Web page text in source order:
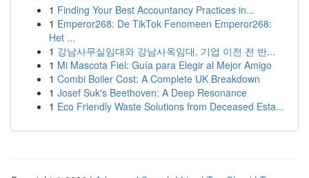
1 Finding Your Best Accountancy Practices in...
1 Emperor268: De TikTok Fenomeen Emperor268:
Het ...
1 강남사무실임대와 강남사옥임대, 기업 이전 전 반...
1 Mi Mascota Fiel: Guía para Elegir al Mejor Amigo
1 Combi Boiler Cost: A Complete UK Breakdown
1 Josef Suk's Beethoven: A Deep Resonance
1 Eco Friendly Waste Solutions from Deceased Esta...